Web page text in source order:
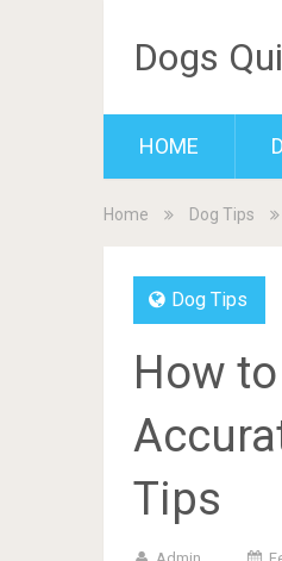
Dogs
HOME
Home Dog Tips
Dog Tips
How
Tips